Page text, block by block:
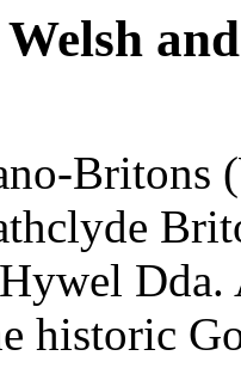
Welsh
Britons
historic